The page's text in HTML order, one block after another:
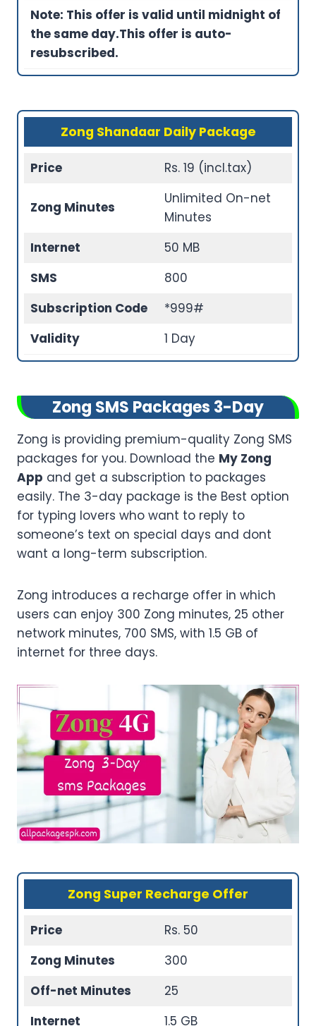
Note: This offer is valid until midnight of
the same day.This offer is auto-
resubscribed.
Zong Shandaar Daily Package
Price Rs. 19 (incl.tax)
Zong Minutes
Unlimited On-net
Minutes
Internet
50 MB
SMS
800
Subscription Code
*999#
Validity
1 Day
Zong SMS Packages 3-Day
Zong is providing premium-quality Zong SMS
packages for you. Download the My Zong
App and get a subscription to packages
easily. The 3-day package is the Best option
for typing lovers who want to reply to
someone’s text on special days and dont
want a long-term subscription.
Zong introduces a recharge offer in which
users can enjoy 300 Zong minutes, 25 other
network minutes, 700 SMS, with 1.5 GB of
internet for three days.
Zong Super Recharge Offer
Price
Rs. 50
Zong Minutes
300
Off-net Minutes
25
Internet
1.5 GB